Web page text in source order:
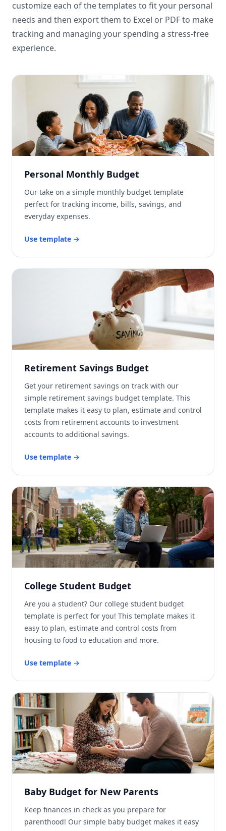
customize each of the templates to fit your personal
needs and then export them to Excel or PDF to make
tracking and managing your spending a stress-free
experience.
Personal Monthly Budget
Our take on a simple monthly budget template
perfect for tracking income, bills, savings, and
everyday expenses.
Use template →
Retirement Savings Budget
Get your retirement savings on track with our
simple retirement savings budget template. This
template makes it easy to plan, estimate and control
costs from retirement accounts to investment
accounts to additional savings.
Use template →
College Student Budget
Are you a student? Our college student budget
template is perfect for you! This template makes it
easy to plan, estimate and control costs from
housing to food to education and more.
Use template →
Baby Budget for New Parents
Keep finances in check as you prepare for
parenthood! Our simple baby budget makes it easy